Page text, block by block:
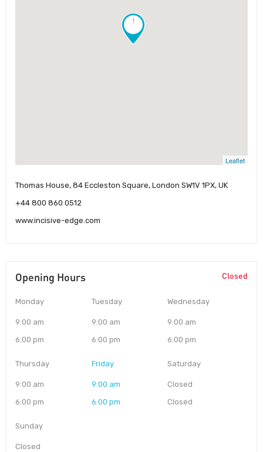
!
Leaflet
Thomas House, 84 Eccleston Square, London SW1V 1PX, UK
+44 800 860 0512
www.incisive-edge.com
Opening Hours Closed
Monday
9:00 am
6:00 pm
Tuesday
9:00 am
6:00 pm
Wednesday
9:00 am
6:00 pm
Thursday
9:00 am
6:00 pm
Friday
9:00 am
6:00 pm
Saturday
Closed
Closed
Sunday
Closed